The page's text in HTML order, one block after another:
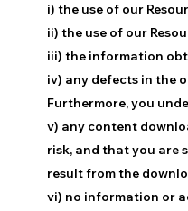
i) the use of our
ii) the use of our
iii) the information
iv) any defects in the
Furthermore, you
v) any content
risk, and that you are
result from the
vi) no information or